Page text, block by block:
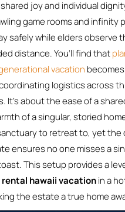
joy and individual
game rooms and infinity
safely while elders observe
distance. You’ll find that
vacation
logistics across
It’s about the ease of a
of a singular, storied
to retreat to, yet the
ensures no one misses a
This setup provides a
rental hawaii vacationin a
the estate a true home